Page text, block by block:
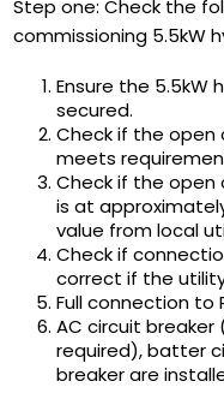
Step one: Check the
commissioning 5.5kW
Ensure the 5.5kW
secured.
Check if the open
meets
Check if the
is at
value from local
Check if
correct if the
Full connection to
AC circuit breaker
required), batter
breaker are